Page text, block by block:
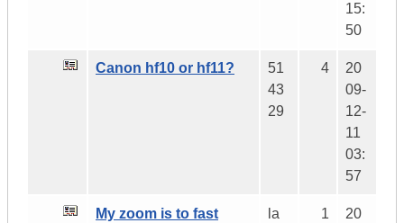
15:
50
Canon hf10 or hf11?
51
43
29
4
20
09-
12-
11
03:
57
My zoom is to fast
la
1
20